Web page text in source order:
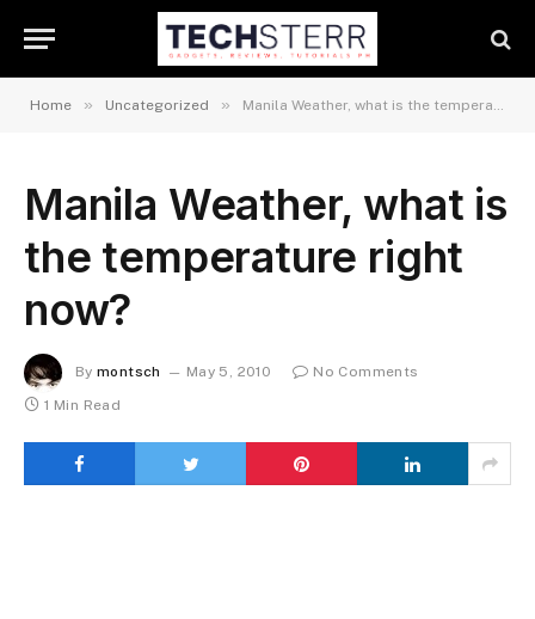
Home » Uncategorized » Manila Weather, what is the temperature right now?
Manila Weather, what is
the temperature right
now?
By montsch May 5, 2010
No Comments
1 Min Read